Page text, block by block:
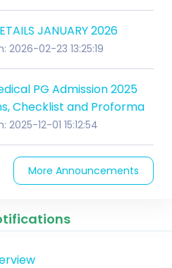
JANUARY 2026
2026-02-23 13:25:19
PG Admission 2025
Checklist and Proforma
2025-12-01 15:12:54
More Announcements